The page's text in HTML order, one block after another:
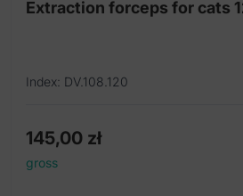
Extraction forceps for cats
Index: DV.108.120
145,00 zł
gross